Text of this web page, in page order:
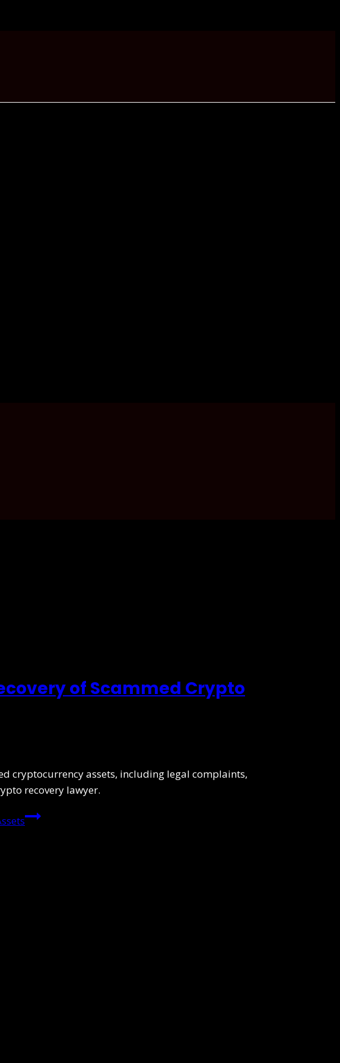
of Scammed Crypto
cryptocurrency assets, including legal complaints,
recovery lawyer.